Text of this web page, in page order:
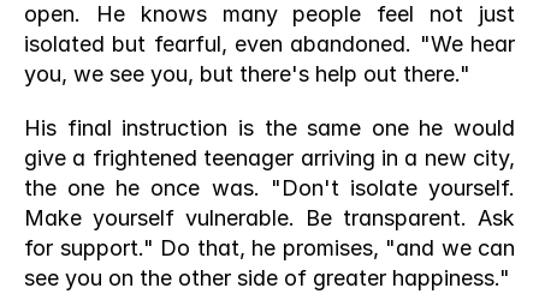
open. He knows many people feel not just
isolated but fearful, even abandoned. "We hear
you, we see you, but there's help out there."
His final instruction is the same one he would
give a frightened teenager arriving in a new city,
the one he once was. "Don't isolate yourself.
Make yourself vulnerable. Be transparent. Ask
for support." Do that, he promises, "and we can
see you on the other side of greater happiness."